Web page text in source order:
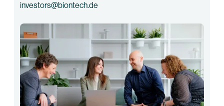
investors@biontech.de